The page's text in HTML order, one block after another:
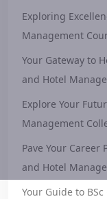
Exploring
Management
Your Gateway to
and Hotel
Explore Your
Management
Pave Your
and Hotel
Your Guide to